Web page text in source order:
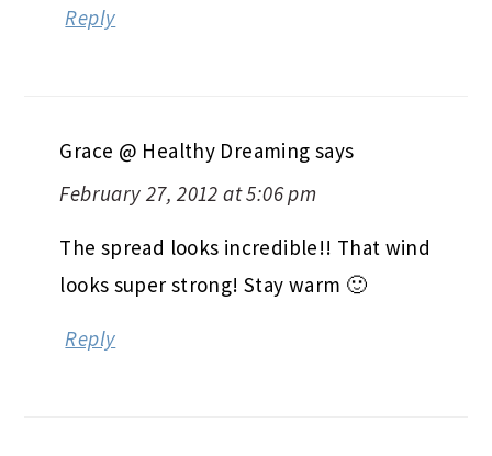
Reply
Grace @ Healthy Dreaming says
February 27, 2012 at 5:06 pm
The spread looks incredible!! That wind
looks super strong! Stay warm 🙂
Reply